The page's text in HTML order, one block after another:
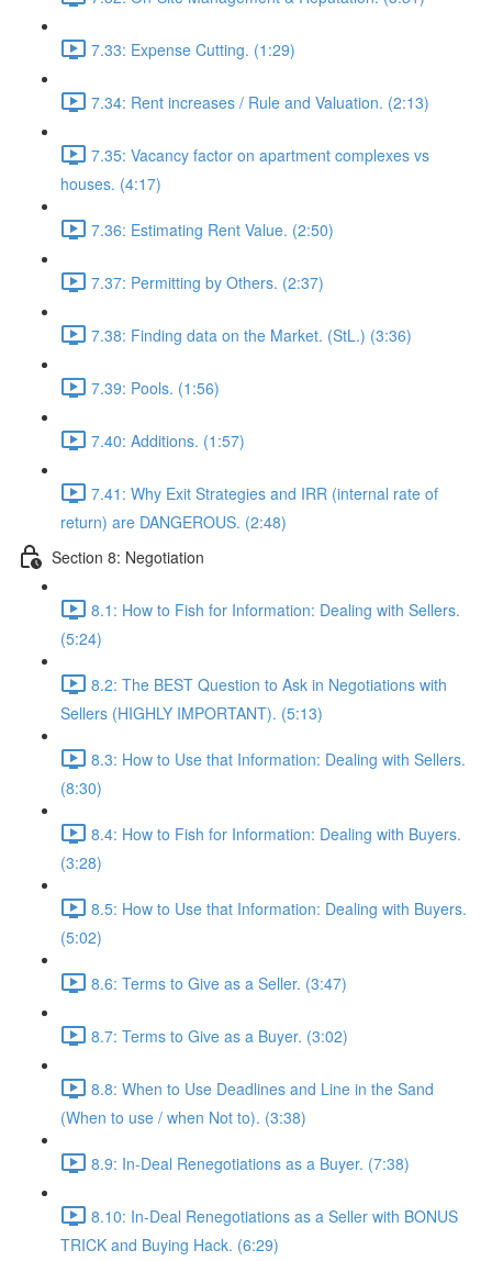
7.33: Expense Cutting. (1:29)
7.34: Rent increases / Rule and Valuation. (2:13)
7.35: Vacancy factor on apartment complexes vs
houses. (4:17)
7.36: Estimating Rent Value. (2:50)
7.37: Permitting by Others. (2:37)
7.38: Finding data on the Market. (StL.) (3:36)
7.39: Pools. (1:56)
7.40: Additions. (1:57)
7.41: Why Exit Strategies and IRR (internal rate of
return) are DANGEROUS. (2:48)
Section 8: Negotiation
8.1: How to Fish for Information: Dealing with Sellers.
(5:24)
8.2: The BEST Question to Ask in Negotiations with
Sellers (HIGHLY IMPORTANT). (5:13)
8.3: How to Use that Information: Dealing with Sellers.
(8:30)
8.4: How to Fish for Information: Dealing with Buyers.
(3:28)
8.5: How to Use that Information: Dealing with Buyers.
(5:02)
8.6: Terms to Give as a Seller. (3:47)
8.7: Terms to Give as a Buyer. (3:02)
8.8: When to Use Deadlines and Line in the Sand
(When to use / when Not to). (3:38)
8.9: In-Deal Renegotiations as a Buyer. (7:38)
8.10: In-Deal Renegotiations as a Seller with BONUS
TRICK and Buying Hack. (6:29)